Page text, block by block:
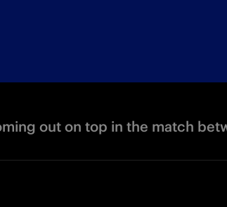
out on top in the match